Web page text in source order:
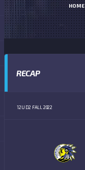
HOME
RECAP
12U D2 FALL 2022